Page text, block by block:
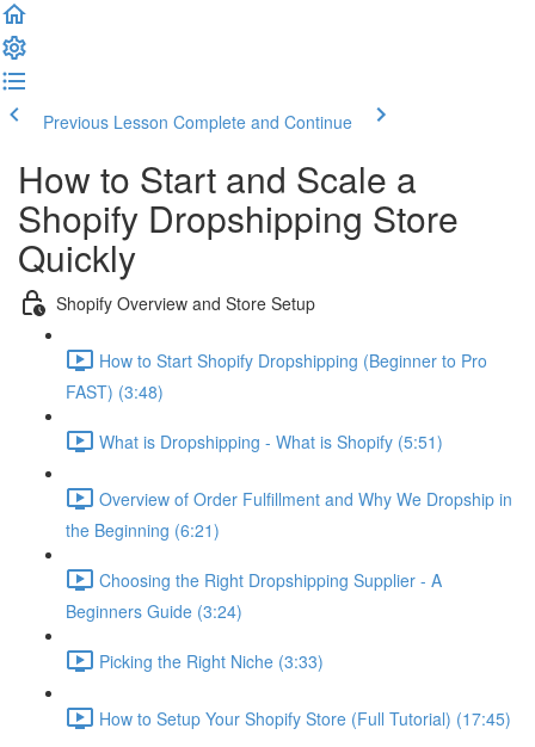
Previous Lesson Complete and Continue
How to Start and Scale a
Shopify Dropshipping Store
Quickly
Shopify Overview and Store Setup
How to Start Shopify Dropshipping (Beginner to Pro
FAST) (3:48)
What is Dropshipping - What is Shopify (5:51)
Overview of Order Fulfillment and Why We Dropship in
the Beginning (6:21)
Choosing the Right Dropshipping Supplier - A
Beginners Guide (3:24)
Picking the Right Niche (3:33)
How to Setup Your Shopify Store (Full Tutorial) (17:45)